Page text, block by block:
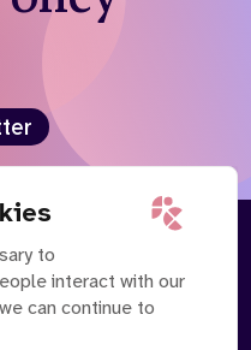
to
interact with our
can continue to
Us
News